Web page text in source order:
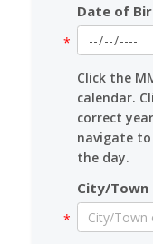
Date of
Click the
calendar.
correct
navigate
the day.
City/